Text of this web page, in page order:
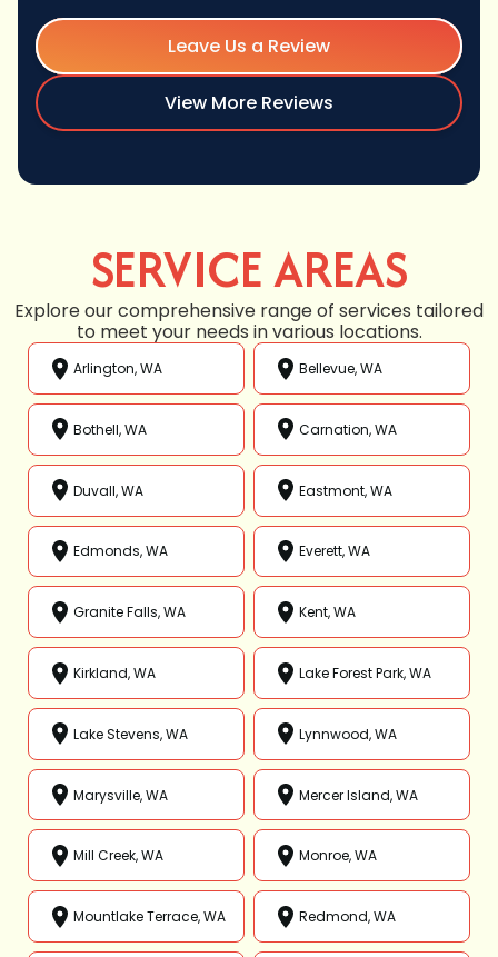
Leave Us a Review
View More Reviews
SERVICE AREAS
Explore our comprehensive range of services tailored
to meet your needs in various locations.
Arlington, WA Bellevue, WA
Bothell, WA Carnation, WA
Duvall, WA Eastmont, WA
Edmonds, WA Everett, WA
Granite Falls, WA Kent, WA
Kirkland, WA Lake Forest Park, WA
Lake Stevens, WA Lynnwood, WA
Marysville, WA Mercer Island, WA
Mill Creek, WA Monroe, WA
Mountlake Terrace, WA Redmond, WA